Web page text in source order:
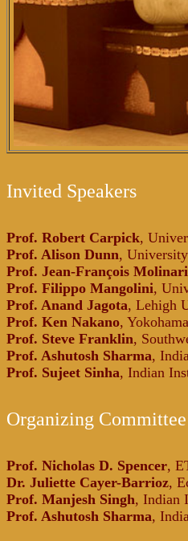
Invited Speakers
Prof. Robert Carpick,
Prof. Alison Dunn,
Prof. Jean-François Molinari
Prof. Filippo Mangolini,
Prof. Anand Jagota, Lehigh
Prof. Ken Nakano,
Prof. Steve Franklin,
Prof. Ashutosh Sharma,
Prof. Sujeet Sinha, Indian
Organizing Committee
Prof. Nicholas D. Spencer,
Dr. Juliette Cayer-Barrioz,
Prof. Manjesh Singh, Indian
Prof. Ashutosh Sharma,